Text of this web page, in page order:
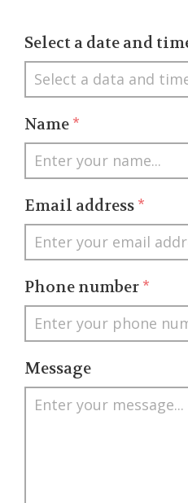
Select a date and
Name *
Email address *
Phone number *
Message